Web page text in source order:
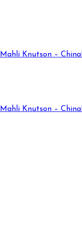
Mahli Knutson – China
Mahli Knutson – China